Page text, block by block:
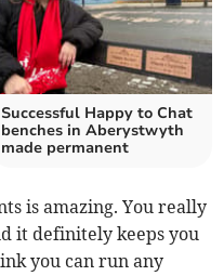
Successful Happy to Chat
benches in Aberystwyth
made permanent
is amazing. You really
it definitely keeps you
you can run any